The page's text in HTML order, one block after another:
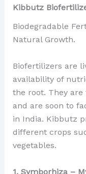
Kibbutz
Biodegradable
Natural Growth.
Biofertilizers are
availability of
the root. They
and are soon to
in India. Kibbutz
different crops
vegetables.
1. Symborhiza –